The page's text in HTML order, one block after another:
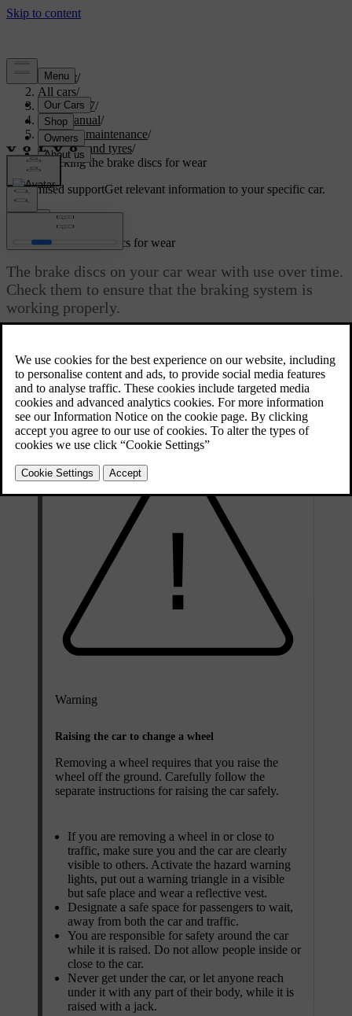
Support/
All cars/
EC40 2027/
User manual/
Care and maintenance/
Wheels and tyres/
Checking the brake discs for wear
Customised supportGet relevant information to your specific car.
Checking the brake discs for wear
The brake discs on your car wear with use over time.
Check them to ensure that the braking system is
working properly.
on the brake disc itself. Measuring the thickness of the break discs
with vernier callipers or an equivalent tool from time to time can
help you determine whether they need be replaced.
Warning
Raising the car to change a wheel
Removing a wheel requires that you raise the
wheel off the ground. Carefully follow the
separate instructions for raising the car safely.
If you are removing a wheel in or close to
traffic, make sure you and the car are clearly
visible to others. Activate the hazard warning
lights, put out a warning triangle in a visible
but safe place and wear a reflective vest.
Designate a safe space for passengers to wait,
away from both the car and traffic.
You are responsible for safety around the car
while it is raised. Do not allow people inside or
close to the car.
Never get under the car, or let anyone reach
under it with any part of their body, while it is
raised with a jack.